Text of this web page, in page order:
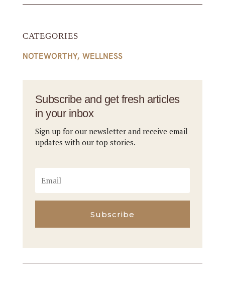
CATEGORIES
NOTEWORTHY, WELLNESS
Subscribe and get fresh articles
in your inbox
Sign up for our newsletter and receive email
updates with our top stories.
Subscribe